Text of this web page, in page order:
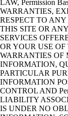
LAW, Permission
WARRANTIES,
RESPECT TO
THIS SITE OR
SERVICES
OR YOUR USE
WARRANTIES
INFORMATION,
PARTICULAR
INFORMATION
CONTROL AND
LIABILITY
IS UNDER NO